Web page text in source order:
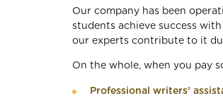
Our company has been
students achieve success
our experts contribute to it
On the whole, when you pay
Professional writers’